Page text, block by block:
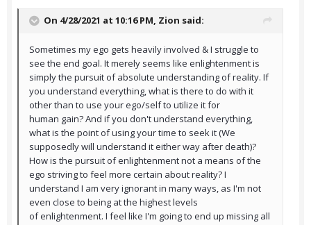
On 4/28/2021 at 10:16 PM, Zion said:
Sometimes my ego gets heavily involved & I struggle to
see the end goal. It merely seems like enlightenment is
simply the pursuit of absolute understanding of reality. If
you understand everything, what is there to do with it
other than to use your ego/self to utilize it for
human gain? And if you don't understand everything,
what is the point of using your time to seek it (We
supposedly will understand it either way after death)?
How is the pursuit of enlightenment not a means of the
ego striving to feel more certain about reality? I
understand I am very ignorant in many ways, as I'm not
even close to being at the highest levels
of enlightenment. I feel like I'm going to end up missing all